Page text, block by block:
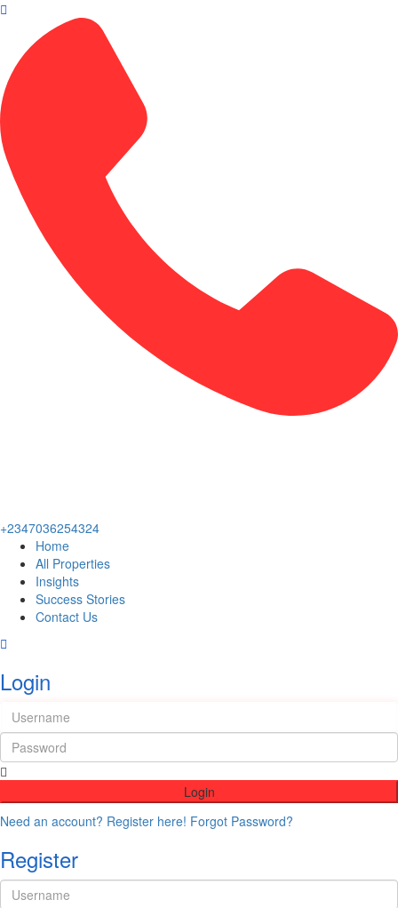
+2347036254324
Home
All Properties
Insights
Success Stories
Contact Us
Login
Login
Need an account? Register here! Forgot Password?
Register